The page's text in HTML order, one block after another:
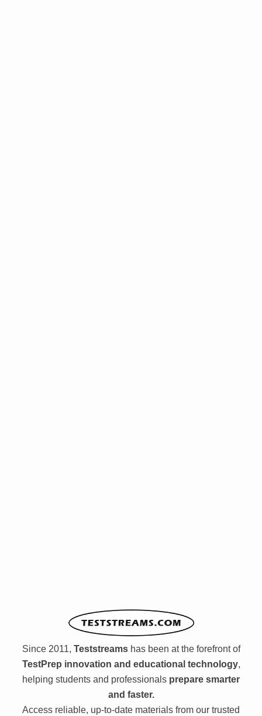
Since 2011, Teststreamshas been at the forefront of
TestPrep innovation and educational technology,
helping students and professionals prepare smarter
and faster.
Access reliable, up-to-date materials from our trusted